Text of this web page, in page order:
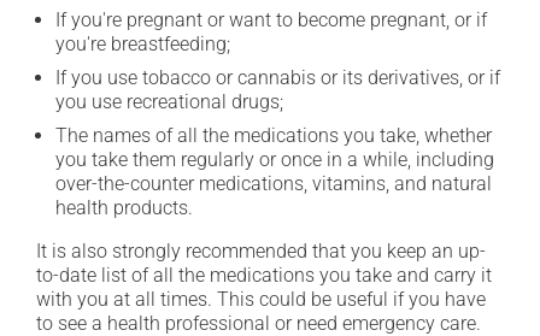
If you're pregnant or want to become pregnant, or if
you're breastfeeding;
If you use tobacco or cannabis or its derivatives, or if
you use recreational drugs;
The names of all the medications you take, whether
you take them regularly or once in a while, including
over-the-counter medications, vitamins, and natural
health products.
It is also strongly recommended that you keep an up-
to-date list of all the medications you take and carry it
with you at all times. This could be useful if you have
to see a health professional or need emergency care.